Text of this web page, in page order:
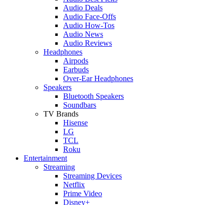
Audio Deals
Audio Face-Offs
Audio How-Tos
Audio News
Audio Reviews
Headphones
Airpods
Earbuds
Over-Ear Headphones
Speakers
Bluetooth Speakers
Soundbars
TV Brands
Hisense
LG
TCL
Roku
Entertainment
Streaming
Streaming Devices
Netflix
Prime Video
Disney+